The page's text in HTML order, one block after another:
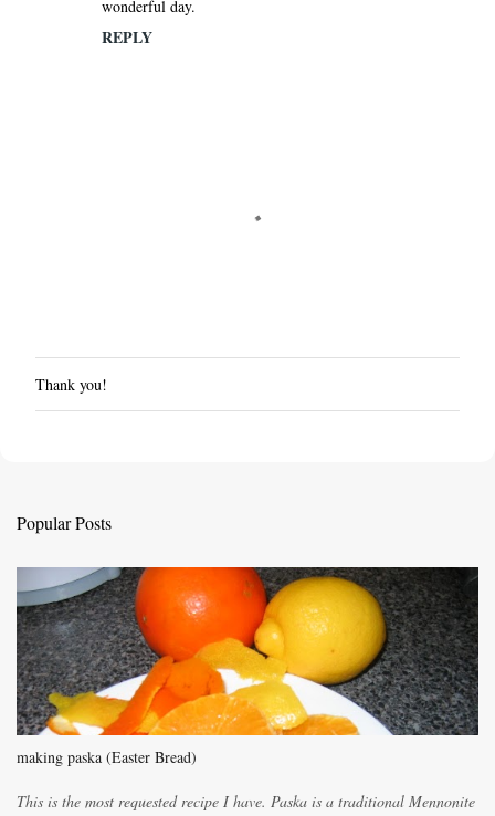
wonderful day.
REPLY
P
o
o
e
n
t
Thank you!
Popular Posts
making paska (Easter Bread)
This is the most requested recipe I have. Paska is a traditional Mennonite